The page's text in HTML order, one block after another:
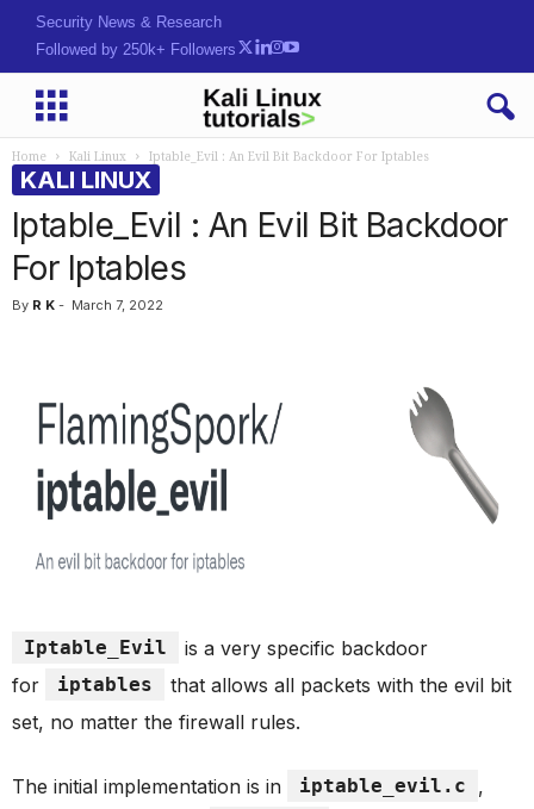
Security News & Research
Followed by 250k+ Followers
Home Kali Linux Iptable_Evil : An Evil Bit Backdoor For Iptables
KALI LINUX
Iptable_Evil : An Evil Bit Backdoor
For Iptables
By R K - March 7, 2022
Iptable_Evil
is a very specific backdoor
for
iptables
that allows all packets with the evil bit
set, no matter the firewall rules.
The initial implementation is in iptable_evil.c
,